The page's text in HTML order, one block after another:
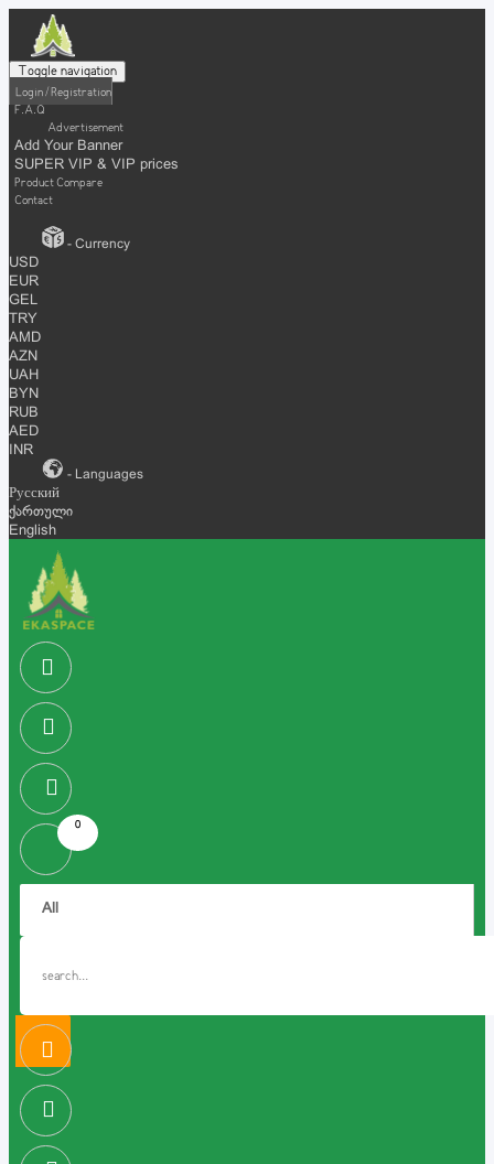
Toggle navigation
Login / Registration
F.A.Q
Advertisement
Add Your Banner
SUPER VIP & VIP prices
Product Compare
Contact
- Currency
USD
EUR
GEL
TRY
AMD
AZN
UAH
BYN
RUB
AED
INR
- Languages
Русский
ქართული
English
0